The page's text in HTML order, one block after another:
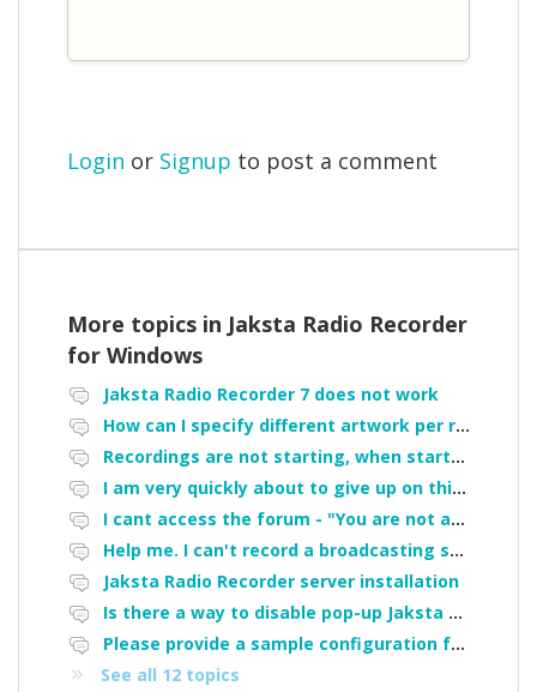
Login or Signup to post a comment
More topics in Jaksta Radio Recorder
for Windows
Jaksta Radio Recorder 7 does not work
How can I specify different artwork per recording
Recordings are not starting, when started manually they do not show up in the "my recordings" tab, failure started after upgrade
I am very quickly about to give up on this software and demand a refund. It STOPPED doing what I bought it for after being upgraded!
I cant access the forum - "You are not authorized to access portal" error
Help me. I can't record a broadcasting station
Jaksta Radio Recorder server installation
Is there a way to disable pop-up Jaksta window when a scheduled recording starts?
Please provide a sample configuration for iHeart/TuneIn recording
See all 12 topics